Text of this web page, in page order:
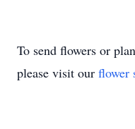
To send flowers or
please visit our flower